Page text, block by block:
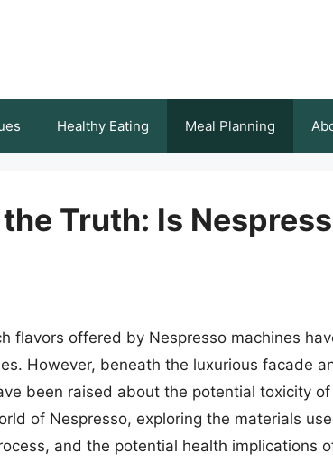
Healthy Eating Meal Planning
Truth: Is
flavors offered by Nespresso machines
However, beneath the luxurious facade
been raised about the potential toxicity
of Nespresso, exploring the materials
and the potential health implications